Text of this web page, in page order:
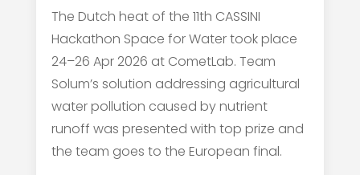
The Dutch heat of the 11th CASSINI
Hackathon Space for Water took place
24–26 Apr 2026 at CometLab. Team
Solum’s solution addressing agricultural
water pollution caused by nutrient
runoff was presented with top prize and
the team goes to the European final.